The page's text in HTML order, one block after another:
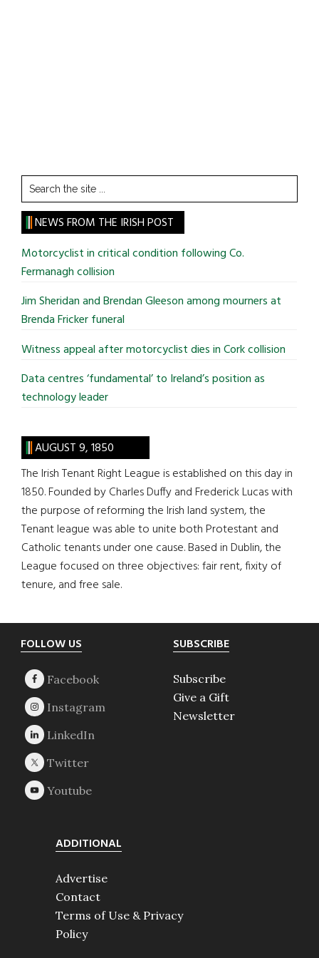
Search
the
site
...
NEWS FROM THE IRISH POST
Motorcyclist in critical condition following Co.
Fermanagh collision
Jim Sheridan and Brendan Gleeson among mourners at
Brenda Fricker funeral
Witness appeal after motorcyclist dies in Cork collision
Data centres ‘fundamental’ to Ireland’s position as
technology leader
AUGUST 9, 1850
The Irish Tenant Right League is established on this day in
1850. Founded by Charles Duffy and Frederick Lucas with
the purpose of reforming the Irish land system, the
Tenant league was able to unite both Protestant and
Catholic tenants under one cause. Based in Dublin, the
League focused on three objectives: fair rent, fixity of
tenure, and free sale.
Footer
FOLLOW US SUBSCRIBE
Subscribe
Give a Gift
Newsletter
ADDITIONAL
Advertise
Contact
Terms of Use & Privacy
Policy